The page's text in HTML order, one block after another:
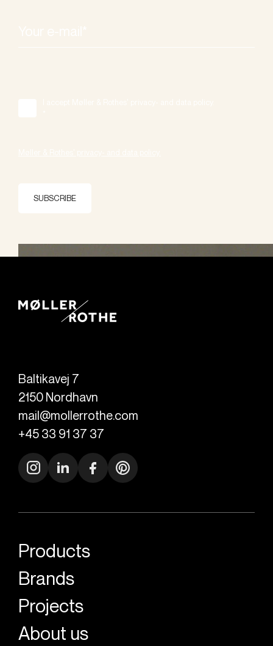
SUBSCRIBE
Baltikavej 7
2150 Nordhavn
mail@mollerrothe.com
+45 33 91 37 37
Products
Brands
Projects
About us